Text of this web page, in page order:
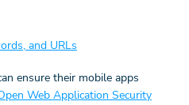
and URLs
ensure their mobile apps
Web Application Security